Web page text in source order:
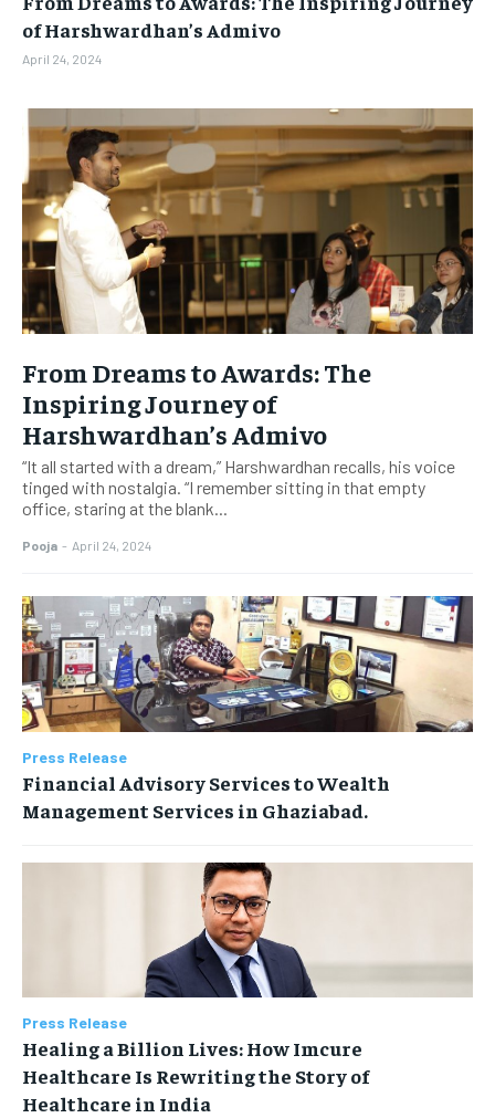
BUSINESS
BRAND POST
EDUCATION
INDIA
LIFE STYLE
STORIES
TECH
BUSINESS
BRAND POST
EDUCATION
INDIA
LIFE STYLE
STORIES
TECH
of Harshwardhan’s Admivo
April 24, 2024
From Dreams to Awards: The
Inspiring Journey of
Harshwardhan’s Admivo
“It all started with a dream,” Harshwardhan recalls, his voice
tinged with nostalgia. “I remember sitting in that empty
office, staring at the blank...
Pooja - April 24, 2024
Press Release
Financial Advisory Services to Wealth
Management Services in Ghaziabad.
Press Release
Healing a Billion Lives: How Imcure
Healthcare Is Rewriting the Story of
Healthcare in India